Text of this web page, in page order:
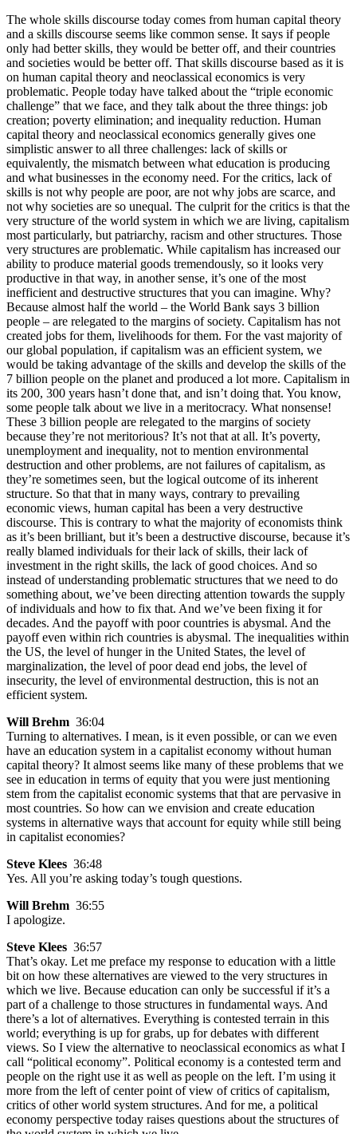
The whole skills discourse today comes from human capital theory
and a skills discourse seems like common sense. It says if people
only had better skills, they would be better off, and their countries
and societies would be better off. That skills discourse based as it is
on human capital theory and neoclassical economics is very
problematic. People today have talked about the “triple economic
challenge” that we face, and they talk about the three things: job
creation; poverty elimination; and inequality reduction. Human
capital theory and neoclassical economics generally gives one
simplistic answer to all three challenges: lack of skills or
equivalently, the mismatch between what education is producing
and what businesses in the economy need. For the critics, lack of
skills is not why people are poor, are not why jobs are scarce, and
not why societies are so unequal. The culprit for the critics is that the
very structure of the world system in which we are living, capitalism
most particularly, but patriarchy, racism and other structures. Those
very structures are problematic. While capitalism has increased our
ability to produce material goods tremendously, so it looks very
productive in that way, in another sense, it’s one of the most
inefficient and destructive structures that you can imagine. Why?
Because almost half the world – the World Bank says 3 billion
people – are relegated to the margins of society. Capitalism has not
created jobs for them, livelihoods for them. For the vast majority of
our global population, if capitalism was an efficient system, we
would be taking advantage of the skills and develop the skills of the
7 billion people on the planet and produced a lot more. Capitalism in
its 200, 300 years hasn’t done that, and isn’t doing that. You know,
some people talk about we live in a meritocracy. What nonsense!
These 3 billion people are relegated to the margins of society
because they’re not meritorious? It’s not that at all. It’s poverty,
unemployment and inequality, not to mention environmental
destruction and other problems, are not failures of capitalism, as
they’re sometimes seen, but the logical outcome of its inherent
structure. So that that in many ways, contrary to prevailing
economic views, human capital has been a very destructive
discourse. This is contrary to what the majority of economists think
as it’s been brilliant, but it’s been a destructive discourse, because it’s
really blamed individuals for their lack of skills, their lack of
investment in the right skills, the lack of good choices. And so
instead of understanding problematic structures that we need to do
something about, we’ve been directing attention towards the supply
of individuals and how to fix that. And we’ve been fixing it for
decades. And the payoff with poor countries is abysmal. And the
payoff even within rich countries is abysmal. The inequalities within
the US, the level of hunger in the United States, the level of
marginalization, the level of poor dead end jobs, the level of
insecurity, the level of environmental destruction, this is not an
efficient system.
Will Brehm 36:04
Turning to alternatives. I mean, is it even possible, or can we even
have an education system in a capitalist economy without human
capital theory? It almost seems like many of these problems that we
see in education in terms of equity that you were just mentioning
stem from the capitalist economic systems that that are pervasive in
most countries. So how can we envision and create education
systems in alternative ways that account for equity while still being
in capitalist economies?
Steve Klees 36:48
Yes. All you’re asking today’s tough questions.
Will Brehm 36:55
I apologize.
Steve Klees 36:57
That’s okay. Let me preface my response to education with a little
bit on how these alternatives are viewed to the very structures in
which we live. Because education can only be successful if it’s a
part of a challenge to those structures in fundamental ways. And
there’s a lot of alternatives. Everything is contested terrain in this
world; everything is up for grabs, up for debates with different
views. So I view the alternative to neoclassical economics as what I
call “political economy”. Political economy is a contested term and
people on the right use it as well as people on the left. I’m using it
more from the left of center point of view of critics of capitalism,
critics of other world system structures. And for me, a political
economy perspective today raises questions about the structures of